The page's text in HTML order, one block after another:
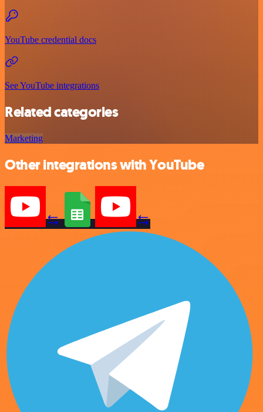
YouTube credential docs
See YouTube integrations
Related categories
Marketing
Other integrations with YouTube